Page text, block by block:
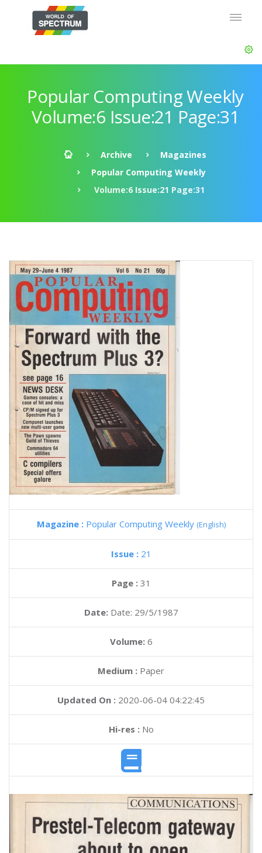
Popular Computing Weekly
Volume:6 Issue:21 Page:31
Archive
Magazines
Popular Computing Weekly
Volume:6 Issue:21 Page:31
Magazine : Popular Computing Weekly (English)
Issue : 21
Page : 31
Date: Date: 29/5/1987
Volume: 6
Medium : Paper
Updated On : 2020-06-04 04:22:45
Hi-res :No